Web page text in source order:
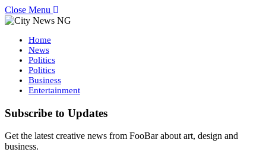
Close Menu
Home
News
Politics
Politics
Business
Entertainment
Subscribe to Updates
Get the latest creative news from FooBar about art, design and
business.